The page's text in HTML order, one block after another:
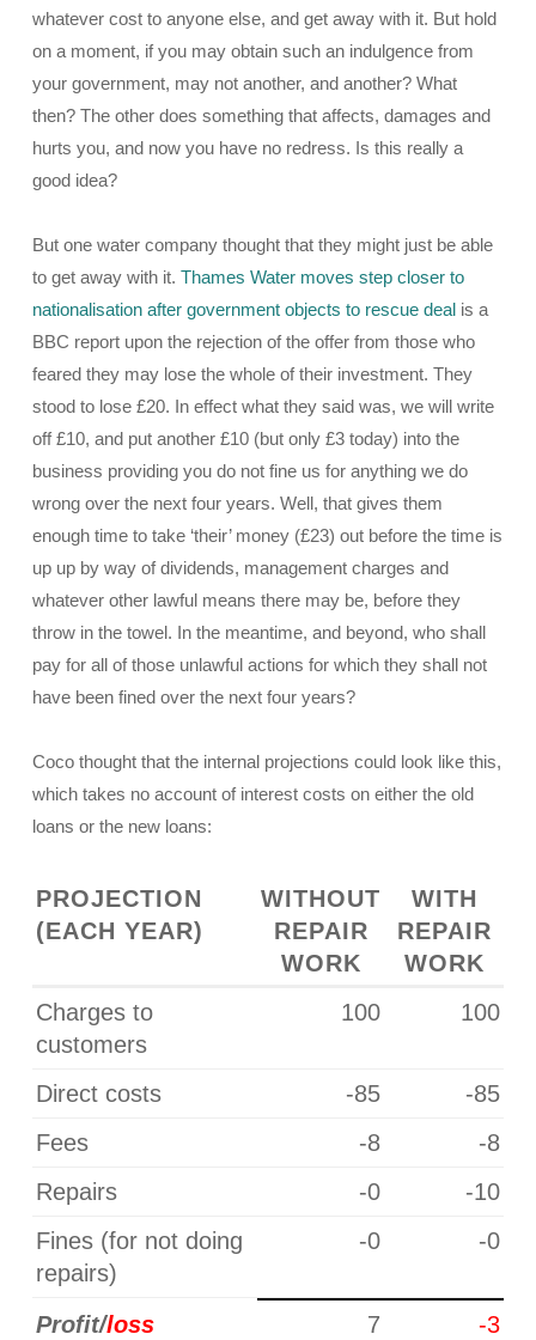
whatever cost to anyone else, and get away with it. But hold
on a moment, if you may obtain such an indulgence from
your government, may not another, and another? What
then? The other does something that affects, damages and
hurts you, and now you have no redress. Is this really a
good idea?
But one water company thought that they might just be able
to get away with it. Thames Water moves step closer to
nationalisation after government objects to rescue deal is a
BBC report upon the rejection of the offer from those who
feared they may lose the whole of their investment. They
stood to lose £20. In effect what they said was, we will write
off £10, and put another £10 (but only £3 today) into the
business providing you do not fine us for anything we do
wrong over the next four years. Well, that gives them
enough time to take ‘their’ money (£23) out before the time is
up up by way of dividends, management charges and
whatever other lawful means there may be, before they
throw in the towel. In the meantime, and beyond, who shall
pay for all of those unlawful actions for which they shall not
have been fined over the next four years?
Coco thought that the internal projections could look like this,
which takes no account of interest costs on either the old
loans or the new loans:
PROJECTION
(EACH YEAR)
WITHOUT
REPAIR
WORK
WITH
REPAIR
WORK
Charges to
customers
100 100
Direct costs -85
-85
Fees
-8
-8
Repairs
-0
-10
Fines (for not doing
repairs)
-0 -0
Profit/loss 7 -3